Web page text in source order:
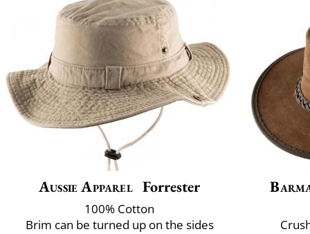
Aussie Apparel Forrester
100% Cotton
Brim can be turned up on the sides